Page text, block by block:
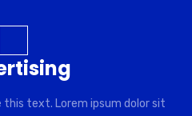
text. Lorem ipsum dolor sit